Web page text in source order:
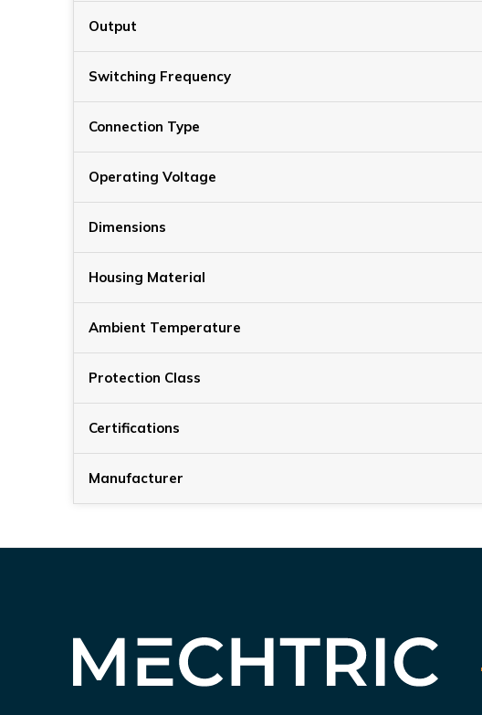
Output
Switching Frequency
Connection Type
Operating Voltage
Dimensions
Housing Material
Ambient Temperature
Protection Class
Certifications
Manufacturer